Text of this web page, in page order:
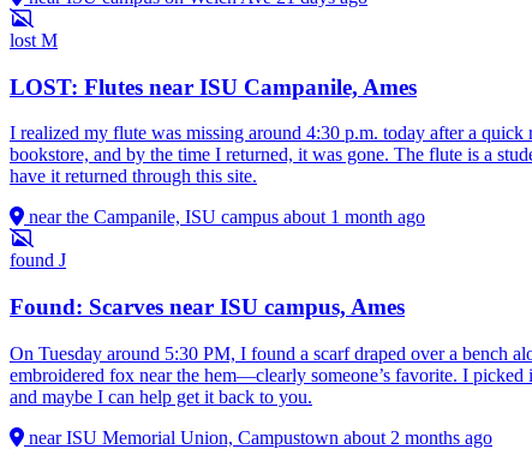
lost M
LOST: Flutes near ISU Campanile, Ames
I realized my flute was missing around 4:30 p.m. today after a
bookstore, and by the time I returned, it was gone. The flute is a
have it returned through this site.
near the Campanile, ISU campus about 1 month ago
found J
Found: Scarves near ISU campus, Ames
On Tuesday around 5:30 PM, I found a scarf draped over a bench
embroidered fox near the hem—clearly someone’s favorite. I
and maybe I can help get it back to you.
near ISU Memorial Union, Campustown about 2 months ago